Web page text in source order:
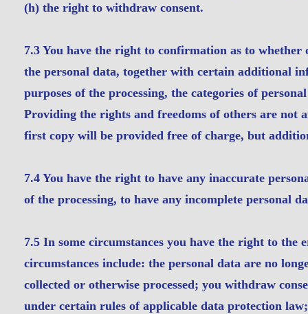
(h) the right to withdraw consent.
7.3 You have the right to confirmation as to whether
the personal data, together with certain additional
purposes of the processing, the categories of
Providing the rights and freedoms of others are not
first copy will be provided free of charge, but
7.4 You have the right to have any inaccurate
of the processing, to have any incomplete personal
7.5 In some circumstances you have the right to the
circumstances include: the personal data are no
collected or otherwise processed; you withdraw
under certain rules of applicable data protection